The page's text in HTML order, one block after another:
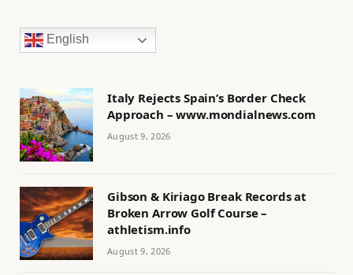
English
Italy Rejects Spain’s Border Check
Approach – www.mondialnews.com
August 9, 2026
Gibson & Kiriago Break Records at
Broken Arrow Golf Course –
athletism.info
August 9, 2026